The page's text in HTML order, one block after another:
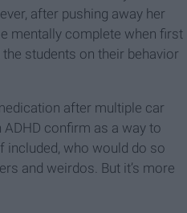
after pushing away her
mentally complete when first
students on their behavior
after multiple car
confirm as a way to
included, who would do so
and weirdos. But it’s more